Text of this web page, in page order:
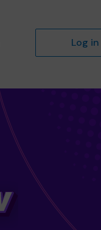
Log in